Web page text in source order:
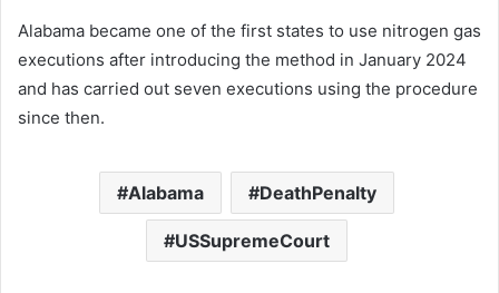
Alabama became one of the first states to use nitrogen gas
executions after introducing the method in January 2024
and has carried out seven executions using the procedure
since then.
Alabama DeathPenalty
USSupremeCourt